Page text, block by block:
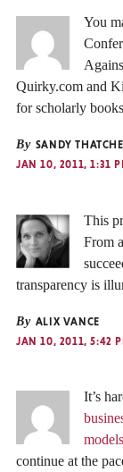
You
Quirky.com and
for scholarly
By SANDY
JAN 10, 2011, 1:31
This
From
transparency is
By ALIX VANCE
JAN 10, 2011, 5:42
It’s
models
continue at the